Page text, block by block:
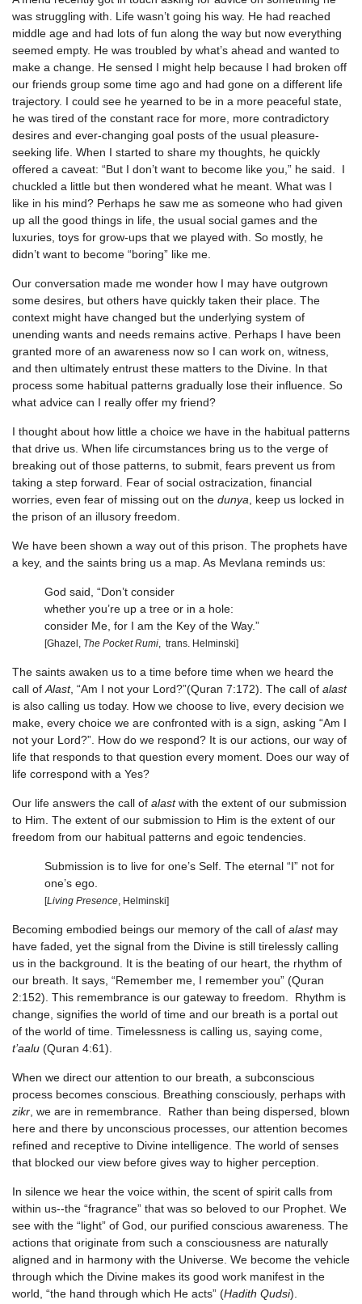
was struggling with. Life wasn’t going his way. He had reached
middle age and had lots of fun along the way but now everything
seemed empty. He was troubled by what’s ahead and wanted to
make a change. He sensed I might help because I had broken off
our friends group some time ago and had gone on a different life
trajectory. I could see he yearned to be in a more peaceful state,
he was tired of the constant race for more, more contradictory
desires and ever-changing goal posts of the usual pleasure-
seeking life. When I started to share my thoughts, he quickly
offered a caveat: “But I don’t want to become like you,” he said. I
chuckled a little but then wondered what he meant. What was I
like in his mind? Perhaps he saw me as someone who had given
up all the good things in life, the usual social games and the
luxuries, toys for grow-ups that we played with. So mostly, he
didn’t want to become “boring” like me.
Our conversation made me wonder how I may have outgrown
some desires, but others have quickly taken their place. The
context might have changed but the underlying system of
unending wants and needs remains active. Perhaps I have been
granted more of an awareness now so I can work on, witness,
and then ultimately entrust these matters to the Divine. In that
process some habitual patterns gradually lose their influence. So
what advice can I really offer my friend?
I thought about how little a choice we have in the habitual patterns
that drive us. When life circumstances bring us to the verge of
breaking out of those patterns, to submit, fears prevent us from
taking a step forward. Fear of social ostracization, financial
worries, even fear of missing out on the dunya , keep us locked in
the prison of an illusory freedom.
We have been shown a way out of this prison. The prophets have
a key, and the saints bring us a map. As Mevlana reminds us:
God said, “Don’t consider
whether you’re up a tree or in a hole:
consider Me, for I am the Key of the Way.”
[Ghazel, The Pocket Rumi, trans. Helminski]
The saints awaken us to a time before time when we heard the
call of Alast, “Am I not your Lord?”(Quran 7:172). The call of alast
is also calling us today. How we choose to live, every decision we
make, every choice we are confronted with is a sign, asking “Am I
not your Lord?”. How do we respond? It is our actions, our way of
life that responds to that question every moment. Does our way of
life correspond with a Yes?
Our life answers the call of alastwith the extent of our submission
to Him. The extent of our submission to Him is the extent of our
freedom from our habitual patterns and egoic tendencies.
Submission is to live for one’s Self. The eternal “I” not for
one’s ego.
[Living Presence, Helminski]
Becoming embodied beings our memory of the call of alastmay
have faded, yet the signal from the Divine is still tirelessly calling
us in the background. It is the beating of our heart, the rhythm of
our breath. It says, “Remember me, I remember you” (Quran
2:152). This remembrance is our gateway to freedom. Rhythm is
change, signifies the world of time and our breath is a portal out
of the world of time. Timelessness is calling us, saying come,
t’aalu (Quran 4:61).
When we direct our attention to our breath, a subconscious
process becomes conscious. Breathing consciously, perhaps with
zikr , we are in remembrance. Rather than being dispersed, blown
here and there by unconscious processes, our attention becomes
refined and receptive to Divine intelligence. The world of senses
that blocked our view before gives way to higher perception.
In silence we hear the voice within, the scent of spirit calls from
within us--the “fragrance” that was so beloved to our Prophet. We
see with the “light” of God, our purified conscious awareness. The
actions that originate from such a consciousness are naturally
aligned and in harmony with the Universe. We become the vehicle
through which the Divine makes its good work manifest in the
world, “the hand through which He acts” (Hadith Qudsi).